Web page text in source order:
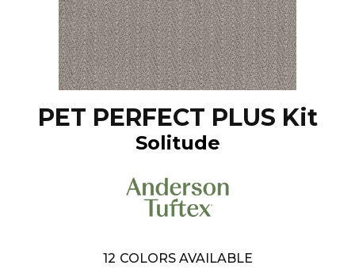
PET PERFECT PLUS Kit
Solitude
12 COLORS AVAILABLE